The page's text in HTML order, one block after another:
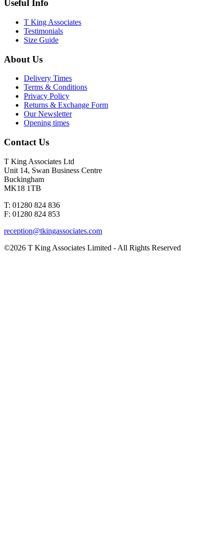
Useful Info
T King Associates
Testimonials
Size Guide
About Us
Delivery Times
Terms & Conditions
Privacy Policy
Returns & Exchange Form
Our Newsletter
Opening times
Contact Us
T King Associates Ltd
Unit 14, Swan Business Centre
Buckingham
MK18 1TB
T: 01280 824 836
F: 01280 824 853
reception@tkingassociates.com
©2026 T King Associates Limited - All Rights Reserved